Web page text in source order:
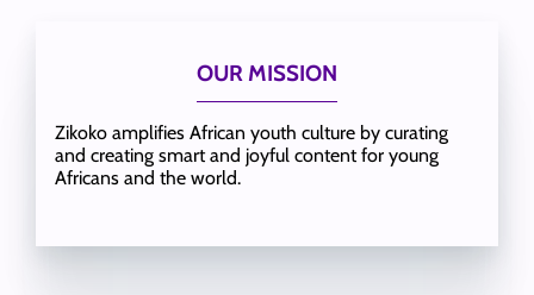
OUR MISSION
Zikoko amplifies African youth culture by curating
and creating smart and joyful content for young
Africans and the world.